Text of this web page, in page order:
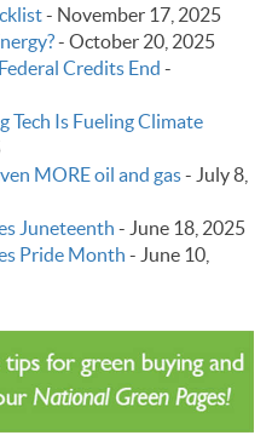
- November 17, 2025
- October 20, 2025
Credits End -
Tech Is Fueling Climate
MORE oil and gas- July 8,
Juneteenth - June 18, 2025
Pride Month - June 10,